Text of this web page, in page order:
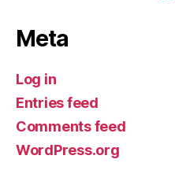
Meta
Log in
Entries feed
Comments feed
WordPress.org